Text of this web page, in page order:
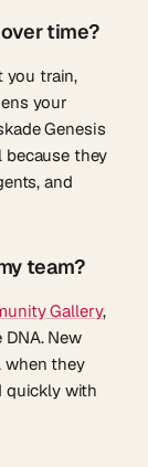
time?
you train,
your
Genesis
because they
and
team?
Gallery,
New
when they
quickly with